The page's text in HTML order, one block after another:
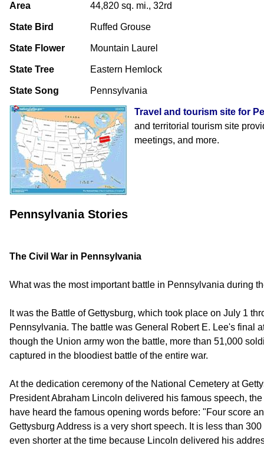
Area 44,820 sq. mi., 32rd
State Bird Ruffed Grouse
State Flower Mountain Laurel
State Tree Eastern Hemlock
State Song Pennsylvania
Travel and tourism site for
and territorial tourism site
meetings, and more.
Pennsylvania Stories
The Civil War in Pennsylvania
What was the most important battle in Pennsylvania during
It was the Battle of Gettysburg, which took place on July 1
Pennsylvania. The battle was General Robert E. Lee's final
though the Union army won the battle, more than 51,000
captured in the bloodiest battle of the entire war.
At the dedication ceremony of the National Cemetery at
President Abraham Lincoln delivered his famous speech,
have heard the famous opening words before: "Four score
Gettysburg Address is a very short speech. It is less than
even shorter at the time because Lincoln delivered his